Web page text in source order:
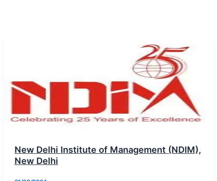
New Delhi Institute of Management (NDIM),
New Delhi